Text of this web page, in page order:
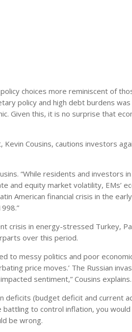
choices more reminiscent of
policy and high debt burdens
Given this, it is no surprise that
Cousins, cautions investors
“While residents and investors
and equity market volatility, EMs’
American financial crisis in the
crisis in energy-stressed Turkey,
over this period.
to messy politics and poor
price moves.’ The Russian
sentiment,” Cousins explains.
deficits (budget deficit and current
to control inflation, you
be wrong.